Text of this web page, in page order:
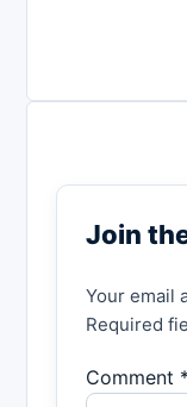
Join
Your email
Required
Comment *